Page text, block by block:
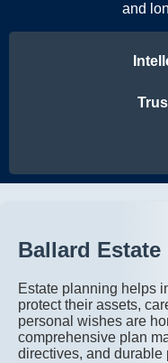
and
Ballard
Estate planning helps
protect their assets,
personal wishes are
comprehensive plan
directives, and durable